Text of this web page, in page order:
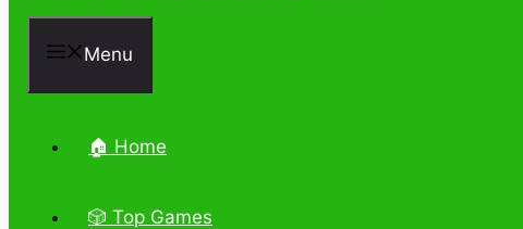
Menu
🏠 Home
🎲 Top Games